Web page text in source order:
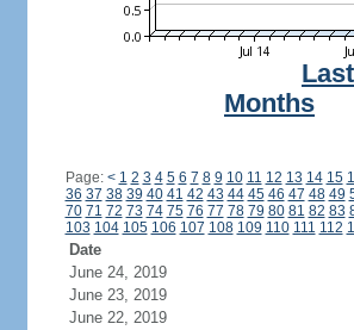
Months
Page: < 1 2 3 4 5 6 7 8 9 10 11 12 13 14 15
36 37 38 39 40 41 42 43 44 45 46 47 48 49
70 71 72 73 74 75 76 77 78 79 80 81 82 83
103 104 105 106 107 108 109 110 111 112
Date
June 24, 2019
June 23, 2019
June 22, 2019